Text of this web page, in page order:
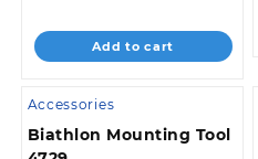
Add to cart
Accessories
Biathlon Mounting Tool